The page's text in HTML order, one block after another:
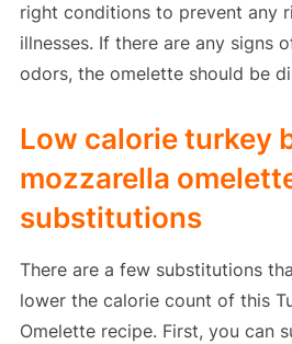
right conditions to prevent any
illnesses. If there are any signs
odors, the omelette should be
Low calorie turkey
mozzarella
substitutions
There are a few substitutions
lower the calorie count of this
Omelette recipe. First, you can